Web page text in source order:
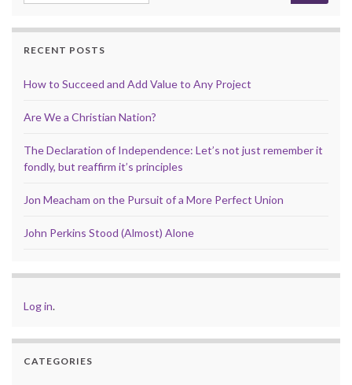
RECENT POSTS
How to Succeed and Add Value to Any Project
Are We a Christian Nation?
The Declaration of Independence: Let’s not just remember it
fondly, but reaffirm it’s principles
Jon Meacham on the Pursuit of a More Perfect Union
John Perkins Stood (Almost) Alone
Log in.
CATEGORIES